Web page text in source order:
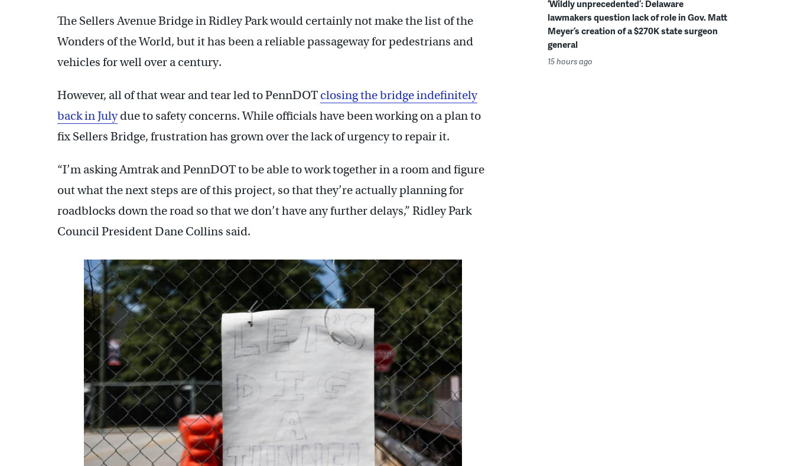
The Sellers Avenue Bridge in Ridley Park would certainly not make the list of the
Wonders of the World, but it has been a reliable passageway for pedestrians and
vehicles for well over a century.
However, all of that wear and tear led to PennDOT closing the bridge indefinitely
back in Julydue to safety concerns. While officials have been working on a plan to
fix Sellers Bridge, frustration has grown over the lack of urgency to repair it.
“I’m asking Amtrak and PennDOT to be able to work together in a room and figure
out what the next steps are of this project, so that they’re actually planning for
roadblocks down the road so that we don’t have any further delays,” Ridley Park
Council President Dane Collins said.
‘Wildly unprecedented’: Delaware
lawmakers question lack of role in Gov. Matt
Meyer’s creation of a $270K state surgeon
general
15 hours ago